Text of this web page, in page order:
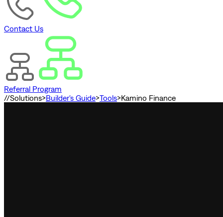
Contact Us
Referral Program
//Solutions>Builder's Guide>Tools>Kamino Finance